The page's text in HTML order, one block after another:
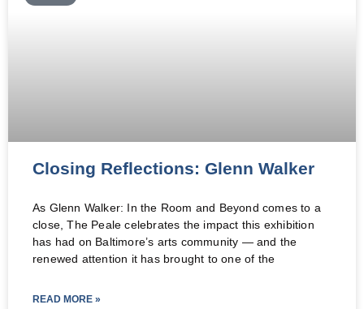
Closing Reflections: Glenn Walker
As Glenn Walker: In the Room and Beyond comes to a
close, The Peale celebrates the impact this exhibition
has had on Baltimore’s arts community — and the
renewed attention it has brought to one of the
READ MORE »